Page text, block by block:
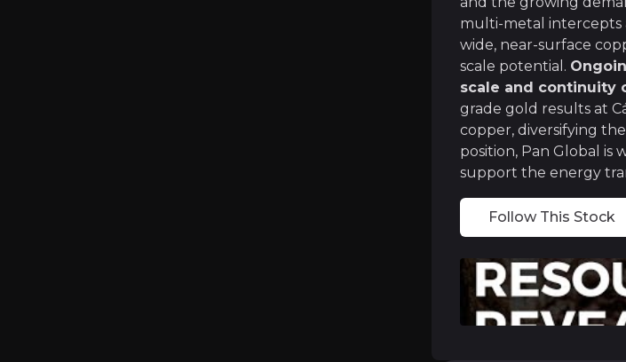
Experienced
Led by former Rio
Álvaro Merino, VP of
Alignment with
The company’s
multi-metal intercepts
wide, near-surface
scale potential.
scale and continuity
grade gold results at
copper, diversifying
position, Pan Global is
support the energy
Follow This Stock